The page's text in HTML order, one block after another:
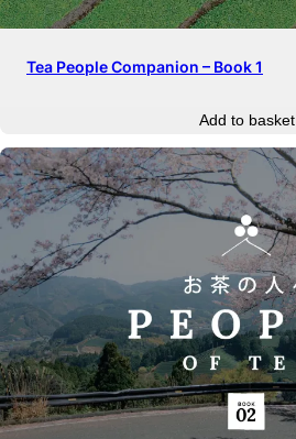
Tea People Companion – Book 1
Add to basket